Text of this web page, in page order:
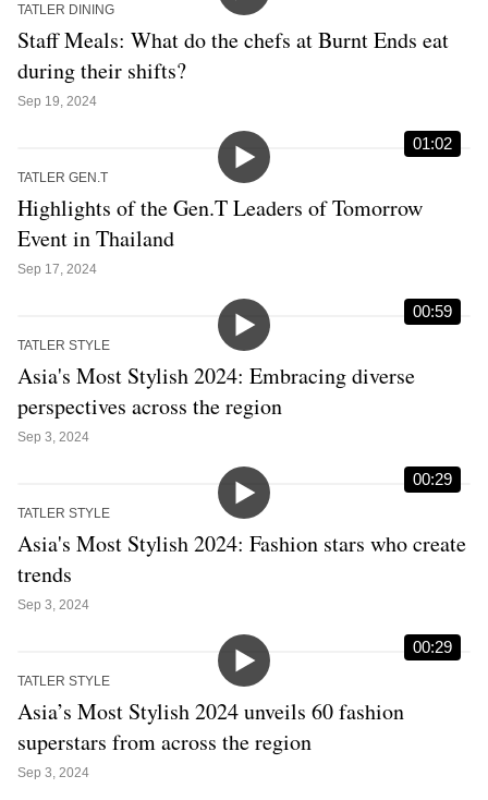
TATLER DINING
Staff Meals: What do the chefs at Burnt Ends eat
during their shifts?
Sep 19, 2024
01:02
TATLER GEN.T
Highlights of the Gen.T Leaders of Tomorrow
Event in Thailand
Sep 17, 2024
00:59
TATLER STYLE
Asia's Most Stylish 2024: Embracing diverse
perspectives across the region
Sep 3, 2024
00:29
TATLER STYLE
Asia's Most Stylish 2024: Fashion stars who create
trends
Sep 3, 2024
00:29
TATLER STYLE
Asia’s Most Stylish 2024 unveils 60 fashion
superstars from across the region
Sep 3, 2024